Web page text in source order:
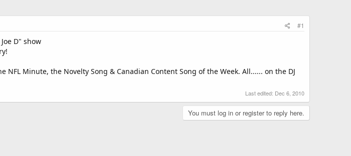
#1
D" show
Minute, the Novelty Song & Canadian Content Song of the Week. All...... on the DJ
Last edited: Dec 6, 2010
You must log in or register to reply here.